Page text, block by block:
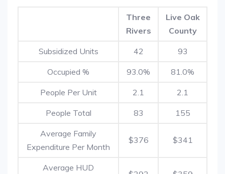
Three
Rivers
Live Oak
County
Subsidized Units 42 93
Occupied % 93.0% 81.0%
People Per Unit 2.1 2.1
People Total 83 155
Average Family
Expenditure Per Month
$376 $341
Average HUD